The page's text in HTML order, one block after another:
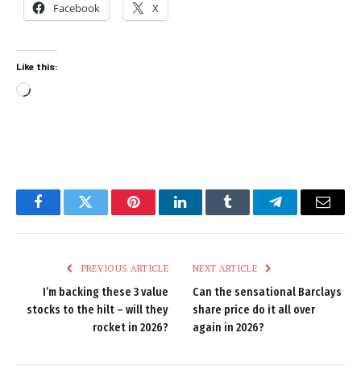
Facebook X
Like this:
Loading…
FacebookTwitter PinterestLinkedInTumblr TelegramEmail
PREVIOUS ARTICLE
I’m backing these 3 value
stocks to the hilt – will they
rocket in 2026?
NEXT ARTICLE
Can the sensational Barclays
share price do it all over
again in 2026?